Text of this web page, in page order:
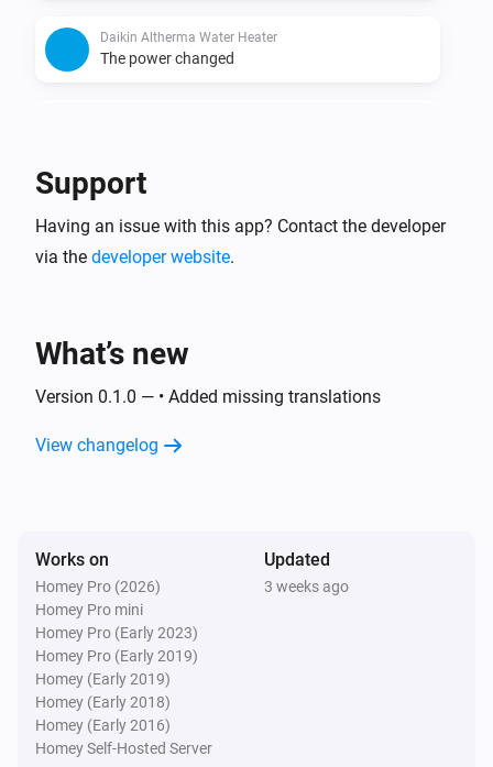
Daikin Altherma Water Heater
The power changed
Support
Having an issue with this app? Contact the developer
via the developer website.
What’s new
Version 0.1.0 — • Added missing translations
View changelog
Works on
Homey Pro (2026)
Homey Pro mini
Homey Pro (Early 2023)
Homey Pro (Early 2019)
Homey (Early 2019)
Homey (Early 2018)
Homey (Early 2016)
Homey Self-Hosted Server
Updated
3 weeks ago